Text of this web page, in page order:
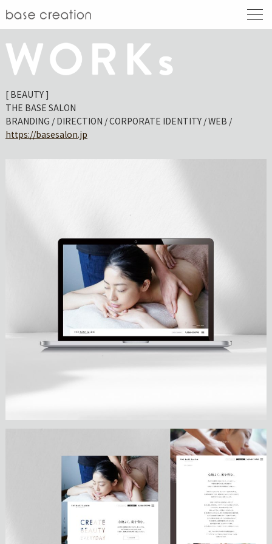
[ BEAUTY ]
THE BASE SALON
BRANDING / DIRECTION / CORPORATE IDENTITY / WEB /
https://basesalon.jp